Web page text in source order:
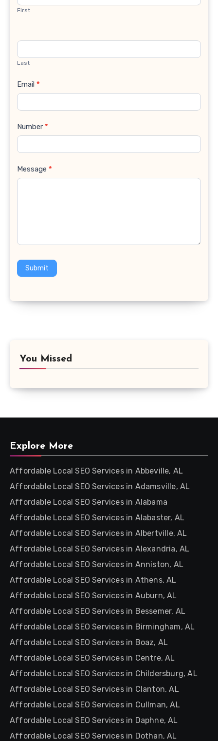
First
Last
Email *
Number *
Message *
Submit
You Missed
Explore More
Affordable Local SEO Services in Abbeville, AL
Affordable Local SEO Services in Adamsville, AL
Affordable Local SEO Services in Alabama
Affordable Local SEO Services in Alabaster, AL
Affordable Local SEO Services in Albertville, AL
Affordable Local SEO Services in Alexandria, AL
Affordable Local SEO Services in Anniston, AL
Affordable Local SEO Services in Athens, AL
Affordable Local SEO Services in Auburn, AL
Affordable Local SEO Services in Bessemer, AL
Affordable Local SEO Services in Birmingham, AL
Affordable Local SEO Services in Boaz, AL
Affordable Local SEO Services in Centre, AL
Affordable Local SEO Services in Childersburg, AL
Affordable Local SEO Services in Clanton, AL
Affordable Local SEO Services in Cullman, AL
Affordable Local SEO Services in Daphne, AL
Affordable Local SEO Services in Dothan, AL